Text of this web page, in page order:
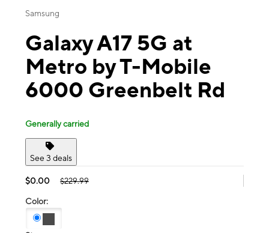
Samsung
Galaxy A17 5G at
Metro by T-Mobile
6000 Greenbelt Rd
Generally carried
See 3 deals
$0.00 $229.99
Color: